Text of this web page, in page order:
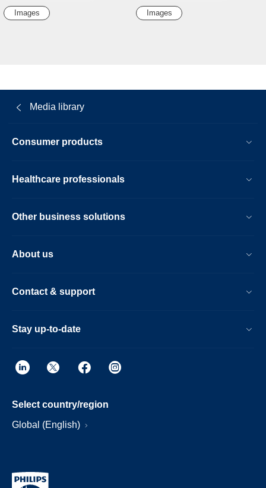
Images Images
Media library
Consumer products
Healthcare professionals
Other business solutions
About us
Contact & support
Stay up-to-date
Select country/region
Global (English)